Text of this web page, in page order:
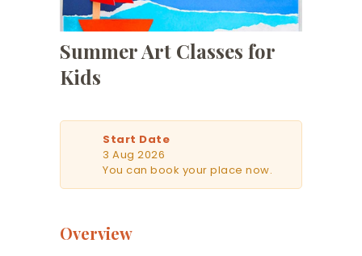
Summer Art Classes for
Kids
Start Date
3 Aug 2026
You can book your place now.
Overview